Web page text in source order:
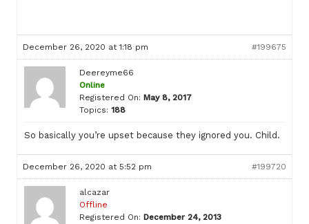
December 26, 2020 at 1:18 pm #199675
Deereyme66
Online
Registered On: May 8, 2017
Topics: 188
So basically you’re upset because they ignored you. Child.
December 26, 2020 at 5:52 pm #199720
alcazar
Offline
Registered On: December 24, 2013